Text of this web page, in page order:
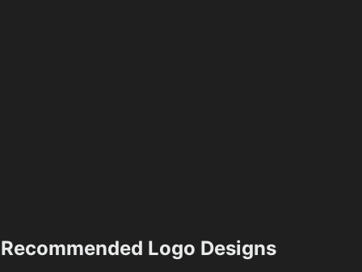
Recommended Logo Designs